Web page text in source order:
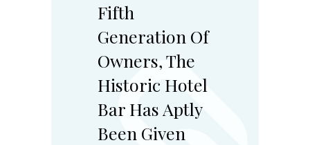
Fifth
Generation Of
Owners, The
Historic Hotel
Bar Has Aptly
Been Given